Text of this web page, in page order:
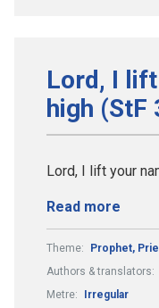
Lord, I
high (StF
Lord, I lift your
Read more
Theme:
Prophet,
Authors & translators:
Metre:
Irregular